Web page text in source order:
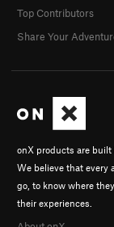
onX products are built
We believe that every
go, to know where
their experiences.
Top Contributors
Share Your